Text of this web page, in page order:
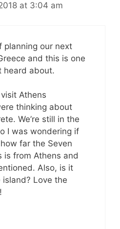
at 3:04 am
planning our next
and this is one
heard about.
Athens
thinking about
We’re still in the
I was wondering if
far the Seven
is from Athens and
Also, is it
Love the